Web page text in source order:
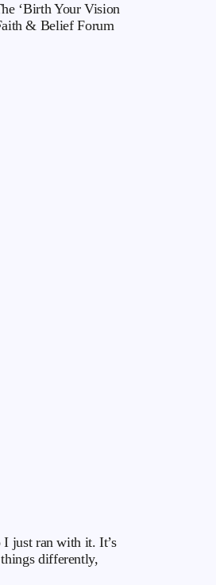
‘Birth Your Vision
& Belief Forum
I just ran with it. It’s
differently,